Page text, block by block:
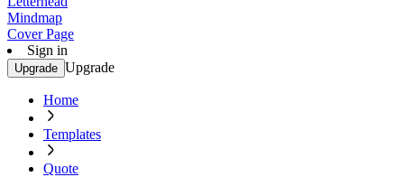
Mindmap
Cover Page
Sign in
Upgrade Upgrade
Home
Templates
Quote